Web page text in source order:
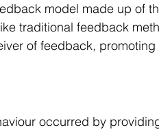
model made up of
traditional feedback
of feedback,
occurred by